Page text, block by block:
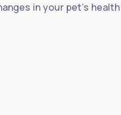
in your pet’s